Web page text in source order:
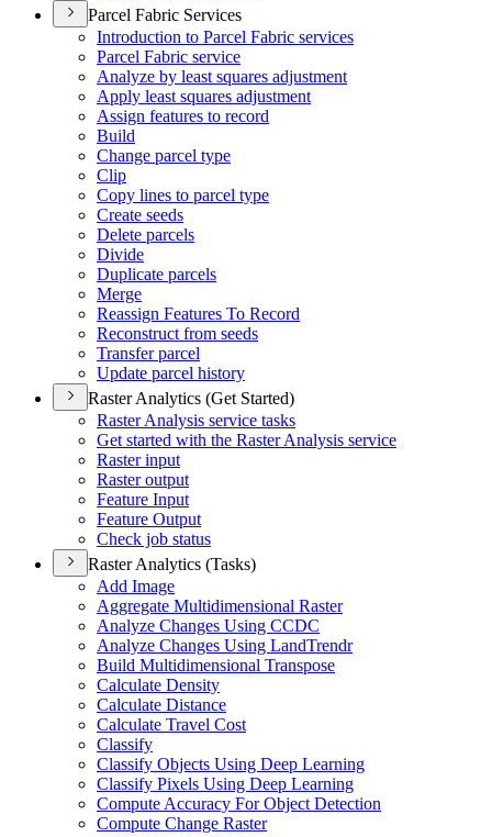
Parcel Fabric Services
Introduction to Parcel Fabric services
Parcel Fabric service
Analyze by least squares adjustment
Apply least squares adjustment
Assign features to record
Build
Change parcel type
Clip
Copy lines to parcel type
Create seeds
Delete parcels
Divide
Duplicate parcels
Merge
Reassign Features To Record
Reconstruct from seeds
Transfer parcel
Update parcel history
Raster Analytics (Get Started)
Raster Analysis service tasks
Get started with the Raster Analysis service
Raster input
Raster output
Feature Input
Feature Output
Check job status
Raster Analytics (Tasks)
Add Image
Aggregate Multidimensional Raster
Analyze Changes Using CCDC
Analyze Changes Using LandTrendr
Build Multidimensional Transpose
Calculate Density
Calculate Distance
Calculate Travel Cost
Classify
Classify Objects Using Deep Learning
Classify Pixels Using Deep Learning
Compute Accuracy For Object Detection
Compute Change Raster